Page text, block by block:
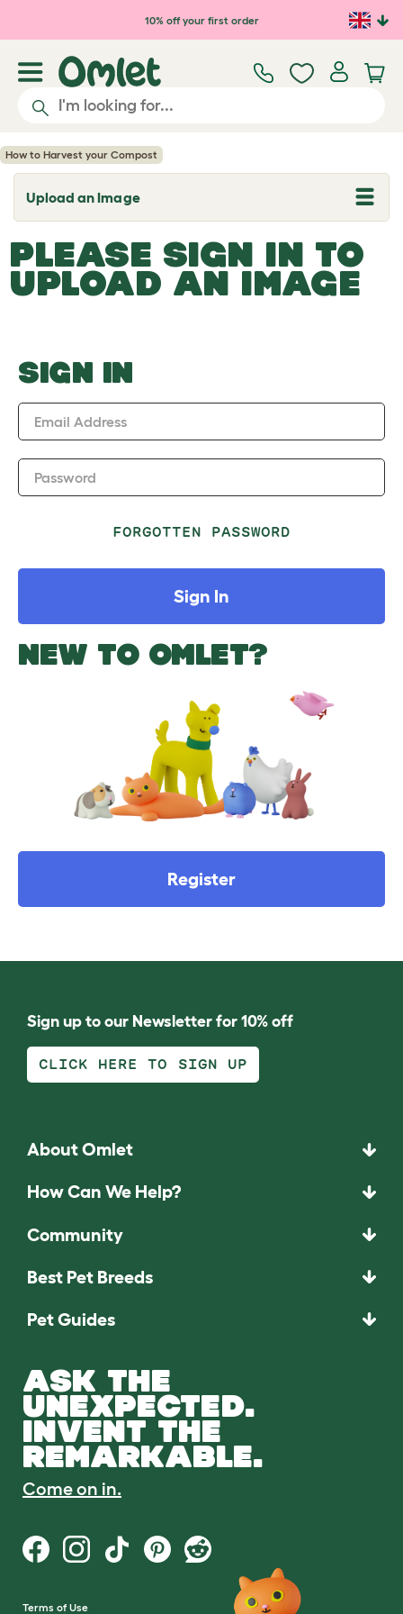
Skip to main content10% off your first order
How to Harvest your Compost
Upload an Image
T
o
g
l
e
d
o
w
PLEASE SIGN IN TO
UPLOAD AN IMAGE
SIGN IN
Email Address
Password
FORGOTTEN PASSWORD
Sign In
NEW TO OMLET?
Register
Sign up to our Newsletter for 10% off
CLICK HERE TO SIGN UP
About Omlet
How Can We Help?
Community
Best Pet Breeds
Pet Guides
ASK THE
UNEXPECTED.
INVENT THE
REMARKABLE.
Come on in.
Terms of Use